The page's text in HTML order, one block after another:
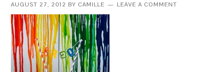
AUGUST 27, 2012 BY CAMILLE LEAVE A COMMENT